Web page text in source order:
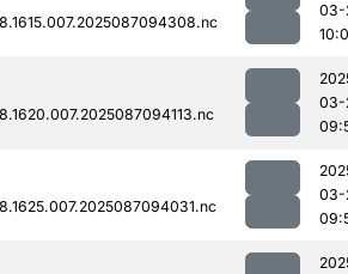
03-
03-
03-